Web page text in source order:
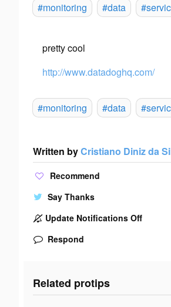
#monitoring #data
pretty cool
http://www.datadoghq.com/
#monitoring #data
Written byCristiano Diniz da
Recommend
Say Thanks
Update Notifications Off
Respond
Related protips